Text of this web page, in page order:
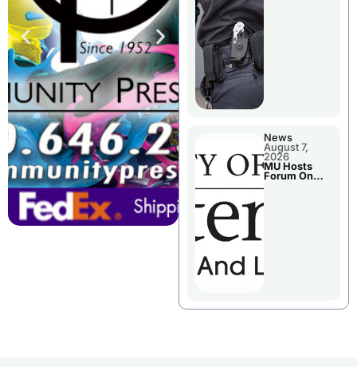
News
August 7,
2026
MU Hosts
Forum On